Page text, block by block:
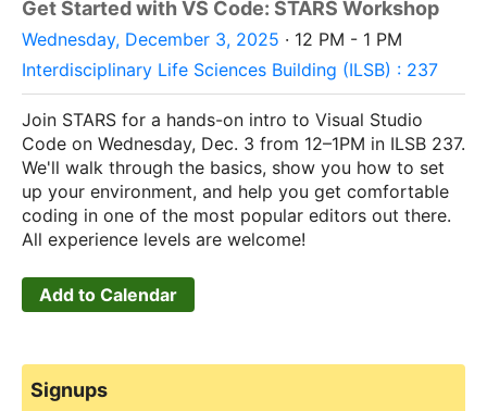
Get Started with VS Code: STARS Workshop
Wednesday, December 3, 2025 · 12 PM - 1 PM
Interdisciplinary Life Sciences Building (ILSB) : 237
Join STARS for a hands-on intro to Visual Studio
Code on Wednesday, Dec. 3 from 12–1PM in ILSB 237.
We'll walk through the basics, show you how to set
up your environment, and help you get comfortable
coding in one of the most popular editors out there.
All experience levels are welcome!
Add to Calendar
Signups